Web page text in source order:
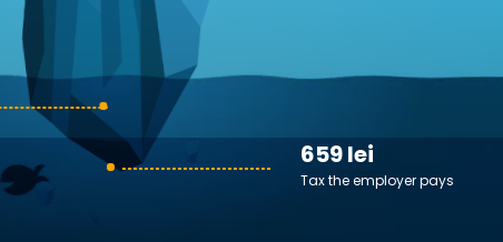
659 lei
Tax the employer pays